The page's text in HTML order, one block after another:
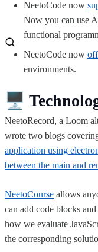
NeetoCode now
Now you can use
functional
NeetoCode now
environments.
🖥️
NeetoRecord, a Loom
wrote two blogs
application using
between the main and
NeetoCourse allows
can add code blocks
how we evaluate
the corresponding